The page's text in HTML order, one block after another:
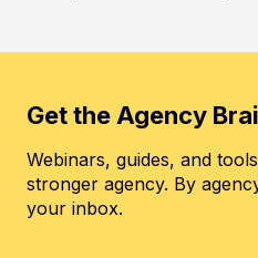
Get the Agency
Webinars, guides, and
stronger agency. By
your inbox.